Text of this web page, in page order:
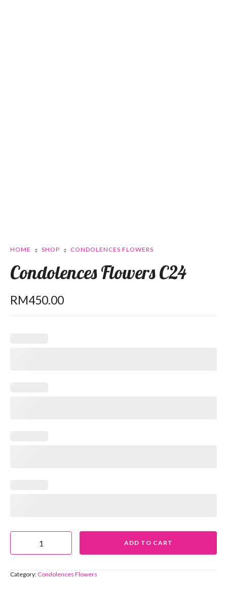
HOME SHOP CONDOLENCES FLOWERS
Condolences Flowers C24
RM450.00
ADD TO CART
Category: Condolences Flowers